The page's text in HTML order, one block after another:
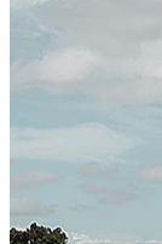
Assurance of
practices.
SYSTEM